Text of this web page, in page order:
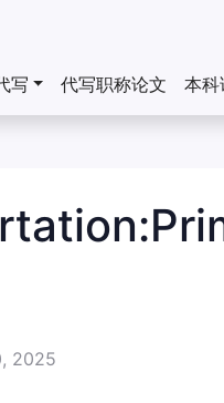
写 代写职称论文 本科
2025